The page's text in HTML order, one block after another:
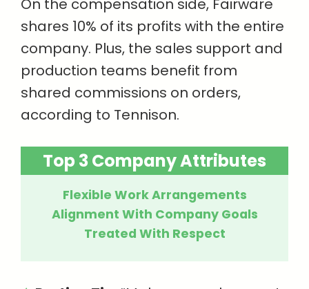
shares 10% of its profits with the entire
company. Plus, the sales support and
production teams benefit from
shared commissions on orders,
according to Tennison.
Top 3 Company Attributes
Flexible Work Arrangements
Alignment With Company Goals
Treated With Respect